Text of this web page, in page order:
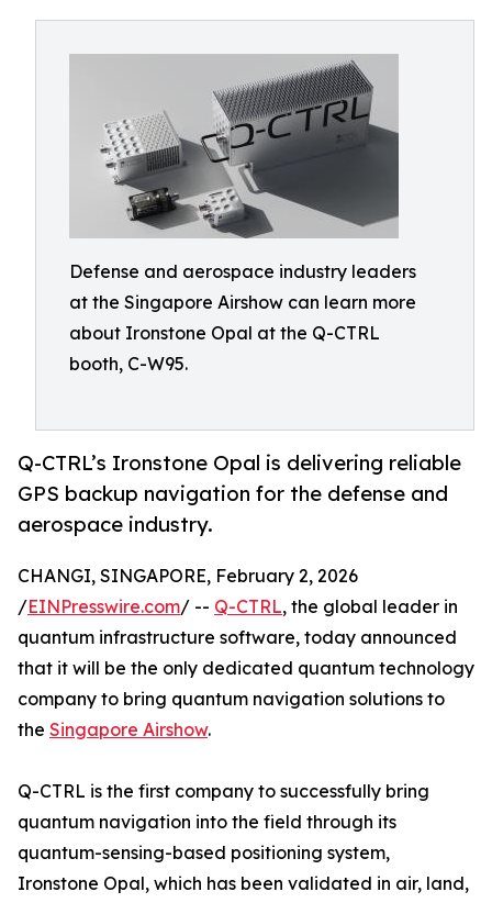
Defense and aerospace industry leaders
at the Singapore Airshow can learn more
about Ironstone Opal at the Q-CTRL
booth, C-W95.
Q-CTRL’s Ironstone Opal is delivering reliable
GPS backup navigation for the defense and
aerospace industry.
CHANGI, SINGAPORE, February 2, 2026
/EINPresswire.com/ -- Q-CTRL, the global leader in
quantum infrastructure software, today announced
that it will be the only dedicated quantum technology
company to bring quantum navigation solutions to
the Singapore Airshow.
Q-CTRL is the first company to successfully bring
quantum navigation into the field through its
quantum-sensing-based positioning system,
Ironstone Opal, which has been validated in air, land,